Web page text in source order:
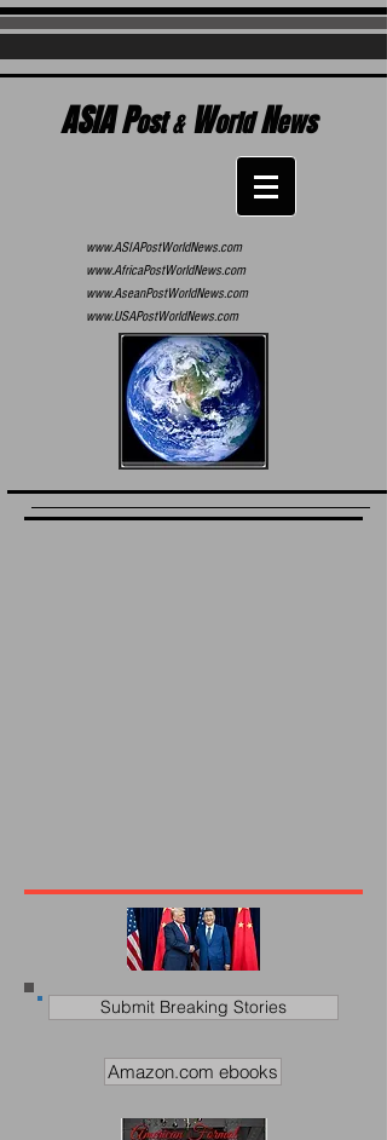
ASIA Post&WorldNews
www.ASIAPostWorldNews.com
www.AfricaPostWorldNews.com
www.AseanPostWorldNews.com
www.USAPostWorldNews.com
Submit Breaking Stories
Amazon.com ebooks